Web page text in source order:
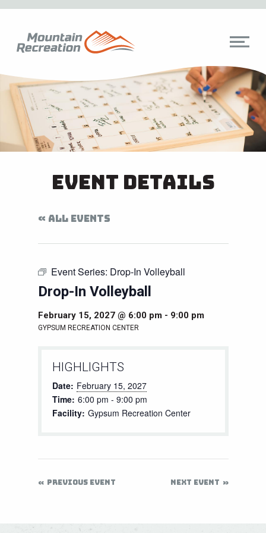
Event Details
« ALL EVENTS
Event Series: Drop-In Volleyball
Drop-In Volleyball
February 15, 2027 @ 6:00 pm- 9:00 pm
GYPSUM RECREATION CENTER
HIGHLIGHTS
Date: February 15, 2027
Time: 6:00 pm - 9:00 pm
Facility: Gypsum Recreation Center
PREVIOUS EVENT NEXT EVENT